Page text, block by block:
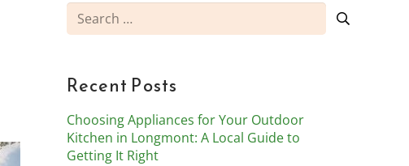
Search
for:
Recent Posts
Choosing Appliances for Your Outdoor
Kitchen in Longmont: A Local Guide to
Getting It Right